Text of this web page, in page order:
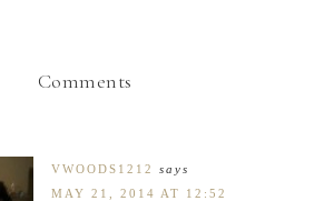
Comments
VWOODS1212
says
MAY 21, 2014 AT 12:52